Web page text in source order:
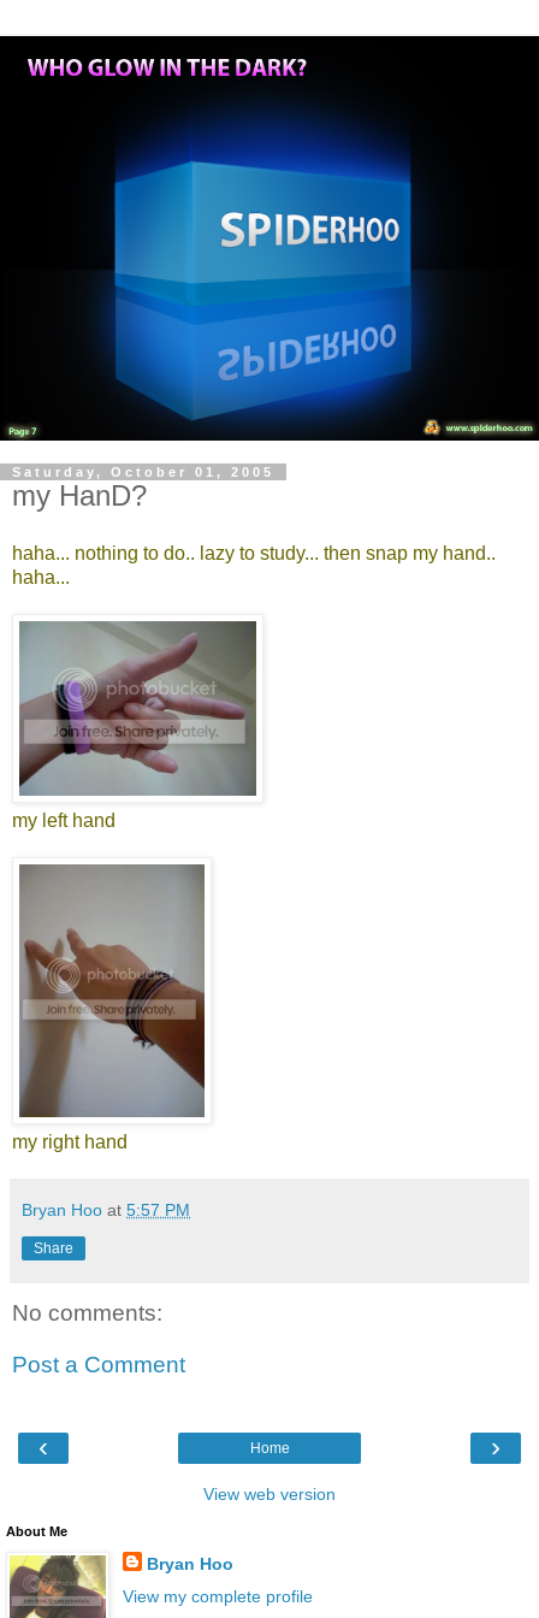
Saturday, October 01, 2005
my HanD?
haha... nothing to do.. lazy to study... then snap my hand..
haha...
my left hand
my right hand
Bryan Hoo at 5:57 PM
Share
No comments:
Post a Comment
‹ ›
Home
View web version
About Me
Bryan Hoo
View my complete profile